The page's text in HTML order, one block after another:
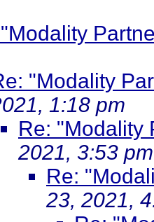
"Modality
1:18 pm
Re: "Modality
2021, 3:53 pm
Re:
23, 2021,